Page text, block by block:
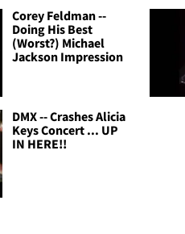
Corey Feldman --
Doing His Best
(Worst?) Michael
Jackson Impression
DMX -- Crashes Alicia
Keys Concert ... UP
IN HERE!!